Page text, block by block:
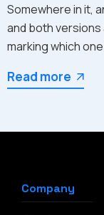
Somewhere in it,
and both
marking which
Read more
Company